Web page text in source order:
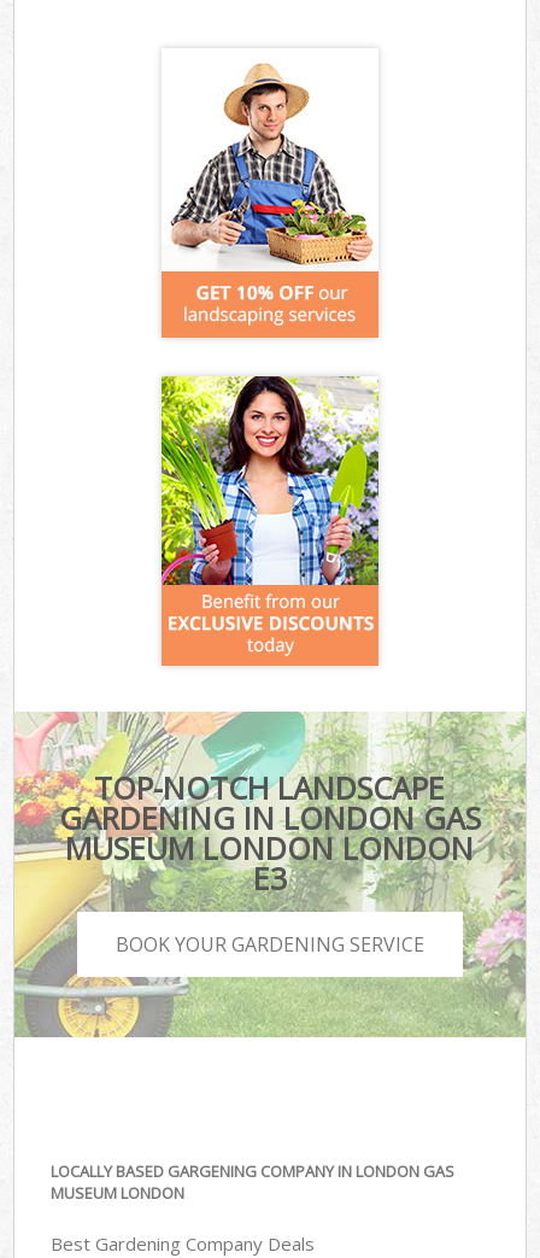
TOP-NOTCH LANDSCAPE
GARDENING IN LONDON GAS
MUSEUM LONDON LONDON
E3
BOOK YOUR GARDENING SERVICE
LOCALLY BASED GARGENING COMPANY IN LONDON GAS
MUSEUM LONDON
Best Gardening Company Deals